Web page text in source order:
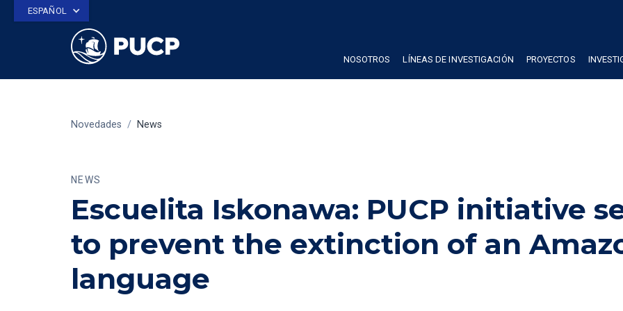
ESPAÑOL
NOSOTROS LÍNEAS DE INVESTIGACIÓN PROYECTOS
Novedades / News
NEWS
Escuelita Iskonawa: PUCP initiative
to prevent the extinction of an
language